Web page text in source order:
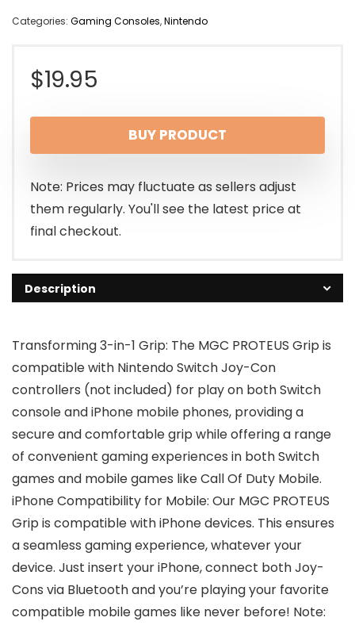
Categories: Gaming Consoles,Nintendo
$19.95
BUY PRODUCT
Note: Prices may fluctuate as sellers adjust
them regularly. You'll see the latest price at
final checkout.
Description
Transforming 3-in-1 Grip: The MGC PROTEUS Grip is
compatible with Nintendo Switch Joy-Con
controllers (not included) for play on both Switch
console and iPhone mobile phones, providing a
secure and comfortable grip while offering a range
of convenient gaming experiences in both Switch
games and mobile games like Call Of Duty Mobile.
iPhone Compatibility for Mobile: Our MGC PROTEUS
Grip is compatible with iPhone devices. This ensures
a seamless gaming experience, whatever your
device. Just insert your iPhone, connect both Joy-
Cons via Bluetooth and you’re playing your favorite
compatible mobile games like never before! Note: